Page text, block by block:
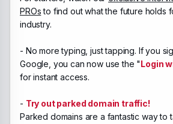
PROsto find out what the future holds
industry.
- No more typing, just tapping. If you
Google, you can now use the "Login
for instant access.
- Try out parked domain traffic!
Parked domains are a fantastic way to